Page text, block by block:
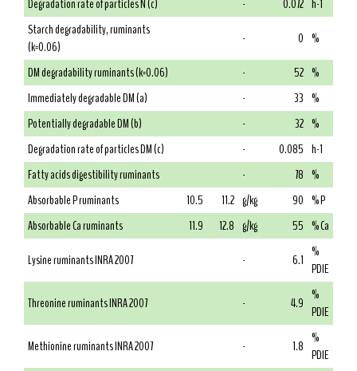
Degradation rate of particles N (c)
- 0.072 h-1
Starch degradability, ruminants
(k=0.06)
- 0 %
DM degradability ruminants (k=0.06)
- 52 %
Immediately degradable DM (a)
- 33 %
Potentially degradable DM (b)
- 32 %
Degradation rate of particles DM (c)
- 0.085 h-1
Fatty acids digestibility ruminants
- 78 %
Absorbable P ruminants
10.5 11.2 g/kg 90 % P
Absorbable Ca ruminants
11.9 12.8 g/kg 55 % Ca
Lysine ruminants INRA 2007
- 6.1 %
PDIE
Threonine ruminants INRA 2007
- 4.9 %
PDIE
Methionine ruminants INRA 2007
- 1.8 %
PDIE